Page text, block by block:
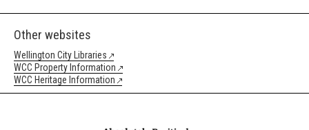
Other websites
Wellington City Libraries
WCC Property Information
WCC Heritage Information